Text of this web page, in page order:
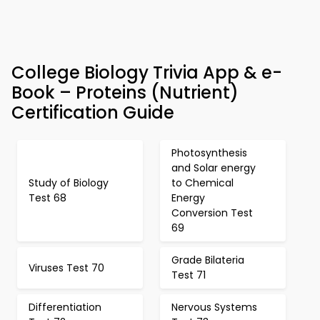
College Biology Trivia App & e-
Book – Proteins (Nutrient)
Certification Guide
Study of Biology
Test 68
Photosynthesis
and Solar energy
to Chemical
Energy
Conversion Test
69
Viruses Test 70
Grade Bilateria
Test 71
Differentiation
Nervous Systems